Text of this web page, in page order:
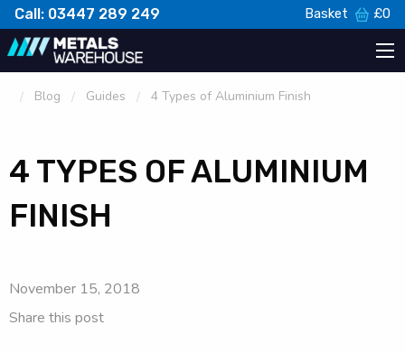
Call: 03447 289 249 Basket £0
Blog Guides 4 Types of Aluminium Finish
4 TYPES OF ALUMINIUM
FINISH
November 15, 2018
Share this post